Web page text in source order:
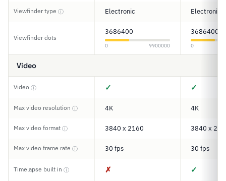
Viewfinder type ⓘ Electronic Electronic
Viewfinder dots
3686400
0 9900000
3686400
0
Video
Video ⓘ ✓ ✓
Max video resolution ⓘ 4K 4K
Max video format ⓘ 3840 x 2160 3840 x
Max video frame rate ⓘ 30 fps 30 fps
Timelapse built in ⓘ ✗ ✓